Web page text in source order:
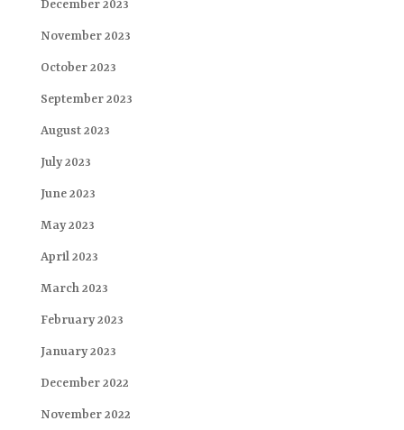
December 2023
November 2023
October 2023
September 2023
August 2023
July 2023
June 2023
May 2023
April 2023
March 2023
February 2023
January 2023
December 2022
November 2022